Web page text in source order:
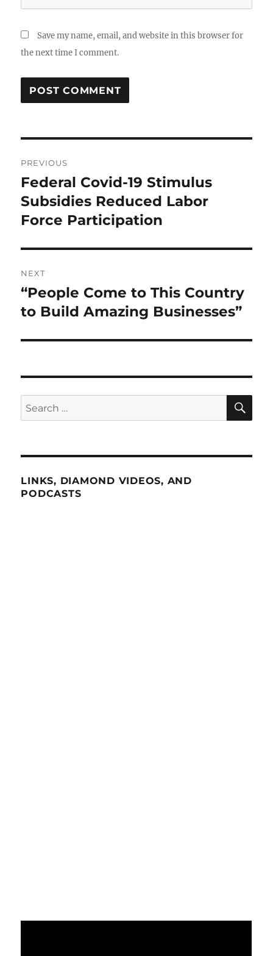
Save my name, email, and website in this browser for
the next time I comment.
navigation
PREVIOUS
Previous
post:
Federal Covid-19 Stimulus
Subsidies Reduced Labor
Force Participation
NEXT
Next
post:
“People Come to This Country
to Build Amazing Businesses”
Search
for:
LINKS, DIAMOND VIDEOS, AND
PODCASTS